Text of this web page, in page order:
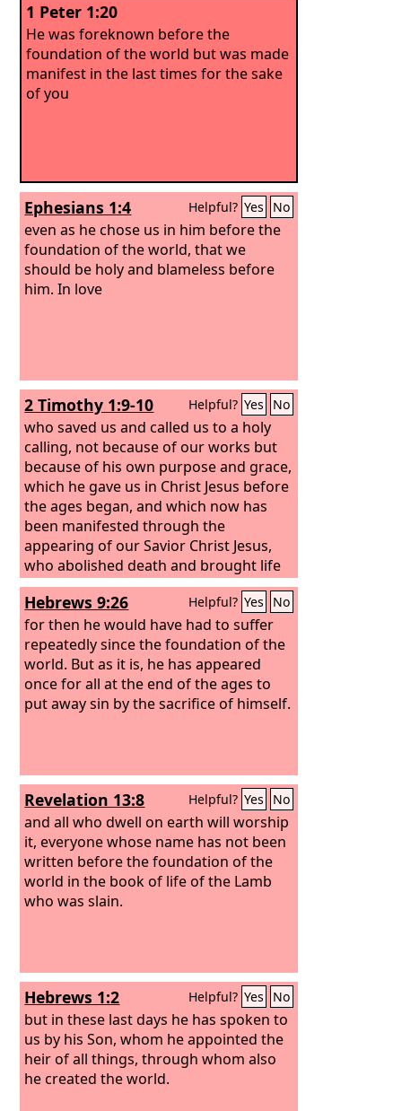
1 Peter 1:20
He was foreknown before the
foundation of the world but was made
manifest in the last times for the sake
of you
Ephesians 1:4 Helpful? Yes No
even as he chose us in him before the
foundation of the world, that we
should be holy and blameless before
him. In love
2 Timothy 1:9-10 Helpful? Yes No
who saved us and called us to a holy
calling, not because of our works but
because of his own purpose and grace,
which he gave us in Christ Jesus before
the ages began, and which now has
been manifested through the
appearing of our Savior Christ Jesus,
who abolished death and brought life
and immortality to light through the
gospel,
Hebrews 9:26 Helpful? Yes No
for then he would have had to suffer
repeatedly since the foundation of the
world. But as it is, he has appeared
once for all at the end of the ages to
put away sin by the sacrifice of himself.
Revelation 13:8 Helpful? Yes No
and all who dwell on earth will worship
it, everyone whose name has not been
written before the foundation of the
world in the book of life of the Lamb
who was slain.
Hebrews 1:2 Helpful? Yes No
but in these last days he has spoken to
us by his Son, whom he appointed the
heir of all things, through whom also
he created the world.